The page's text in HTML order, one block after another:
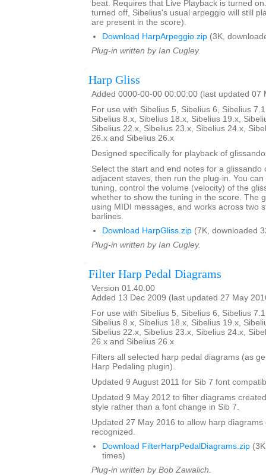
beat. Requires that Live Playback is turned
turned off, Sibelius's usual arpeggio will still
are present in the score).
Download HarpArpeggio.zip (3K,
Plug-in written by Ian Cugley.
Harp Gliss
Added 0000-00-00 00:00:00 (last updated 07
For use with Sibelius 5, Sibelius 6, Sibelius
Sibelius 8.x, Sibelius 18.x, Sibelius 19.x,
Sibelius 22.x, Sibelius 23.x, Sibelius 24.x,
26.x and Sibelius 26.x
Designed specifically for playback of
Select the start and end notes for a glissando
adjacent staves, then run the plug-in. You
tuning, control the volume (velocity) of the
whether to show the tuning in the score. The
using MIDI messages, and works across two
barlines.
Download HarpGliss.zip (7K, downloaded
Plug-in written by Ian Cugley.
Filter Harp Pedal Diagrams
Version 01.40.00
Added 13 Dec 2009 (last updated 27 May
For use with Sibelius 5, Sibelius 6, Sibelius
Sibelius 8.x, Sibelius 18.x, Sibelius 19.x,
Sibelius 22.x, Sibelius 23.x, Sibelius 24.x,
26.x and Sibelius 26.x
Filters all selected harp pedal diagrams (as
Harp Pedaling plugin).
Updated 9 August 2011 for Sib 7 font
Updated 9 May 2012 to filter diagrams
style rather than a font change in Sib 7.
Updated 27 May 2016 to allow harp
recognized.
Download FilterHarpPedalDiagrams.zip
times)
Plug-in written by Bob Zawalich.